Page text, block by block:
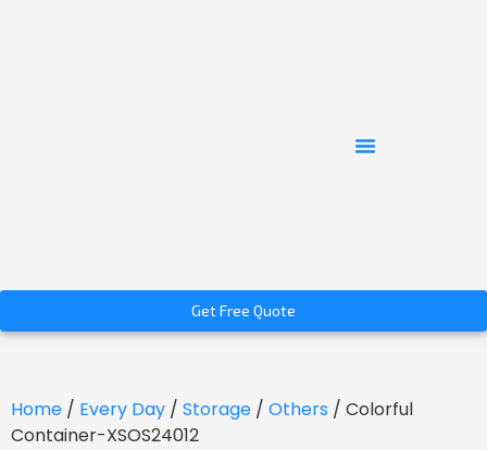
Get Free Quote
Home / Every Day / Storage / Others / Colorful
Container-XSOS24012